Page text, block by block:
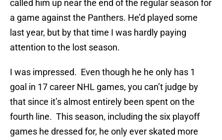
called him up near the end of the regular season for
a game against the Panthers. He’d played some
last year, but by that time I was hardly paying
attention to the lost season.
I was impressed. Even though he he only has 1
goal in 17 career NHL games, you can’t judge by
that since it’s almost entirely been spent on the
fourth line. This season, including the six playoff
games he dressed for, he only ever skated more